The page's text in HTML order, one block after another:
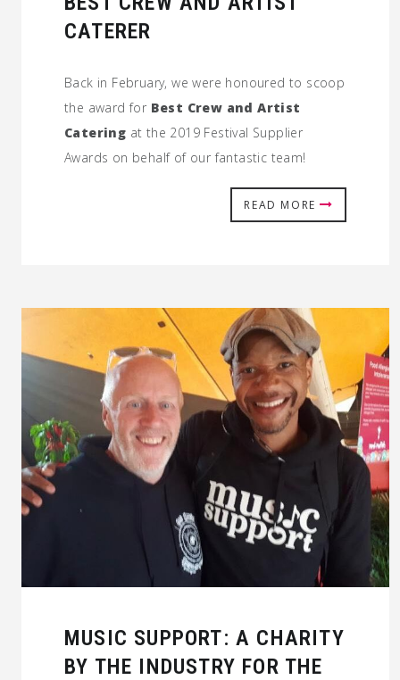
CATERER
Back in February, we were honoured to scoop
the award for Best Crew and Artist
Catering at the 2019 Festival Supplier
Awards on behalf of our fantastic team!
READ MORE
MUSIC SUPPORT: A CHARITY
BY THE INDUSTRY FOR THE